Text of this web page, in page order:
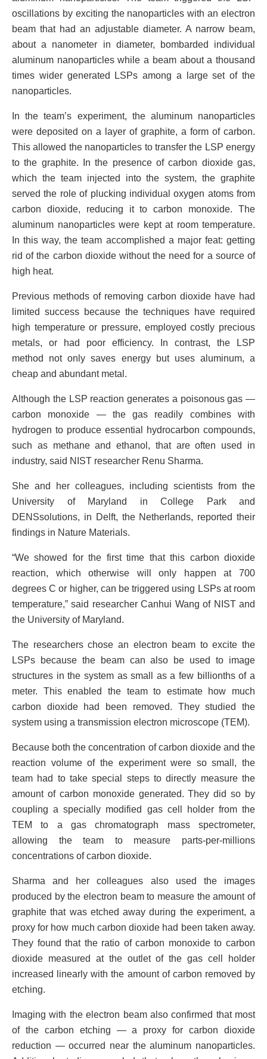
oscillations by exciting the nanoparticles with an electron
beam that had an adjustable diameter. A narrow beam,
about a nanometer in diameter, bombarded individual
aluminum nanoparticles while a beam about a thousand
times wider generated LSPs among a large set of the
nanoparticles.
In the team’s experiment, the aluminum nanoparticles
were deposited on a layer of graphite, a form of carbon.
This allowed the nanoparticles to transfer the LSP energy
to the graphite. In the presence of carbon dioxide gas,
which the team injected into the system, the graphite
served the role of plucking individual oxygen atoms from
carbon dioxide, reducing it to carbon monoxide. The
aluminum nanoparticles were kept at room temperature.
In this way, the team accomplished a major feat: getting
rid of the carbon dioxide without the need for a source of
high heat.
Previous methods of removing carbon dioxide have had
limited success because the techniques have required
high temperature or pressure, employed costly precious
metals, or had poor efficiency. In contrast, the LSP
method not only saves energy but uses aluminum, a
cheap and abundant metal.
Although the LSP reaction generates a poisonous gas —
carbon monoxide — the gas readily combines with
hydrogen to produce essential hydrocarbon compounds,
such as methane and ethanol, that are often used in
industry, said NIST researcher Renu Sharma.
She and her colleagues, including scientists from the
University of Maryland in College Park and
DENSsolutions, in Delft, the Netherlands, reported their
findings in Nature Materials.
“We showed for the first time that this carbon dioxide
reaction, which otherwise will only happen at 700
degrees C or higher, can be triggered using LSPs at room
temperature,” said researcher Canhui Wang of NIST and
the University of Maryland.
The researchers chose an electron beam to excite the
LSPs because the beam can also be used to image
structures in the system as small as a few billionths of a
meter. This enabled the team to estimate how much
carbon dioxide had been removed. They studied the
system using a transmission electron microscope (TEM).
Because both the concentration of carbon dioxide and the
reaction volume of the experiment were so small, the
team had to take special steps to directly measure the
amount of carbon monoxide generated. They did so by
coupling a specially modified gas cell holder from the
TEM to a gas chromatograph mass spectrometer,
allowing the team to measure parts-per-millions
concentrations of carbon dioxide.
Sharma and her colleagues also used the images
produced by the electron beam to measure the amount of
graphite that was etched away during the experiment, a
proxy for how much carbon dioxide had been taken away.
They found that the ratio of carbon monoxide to carbon
dioxide measured at the outlet of the gas cell holder
increased linearly with the amount of carbon removed by
etching.
Imaging with the electron beam also confirmed that most
of the carbon etching — a proxy for carbon dioxide
reduction — occurred near the aluminum nanoparticles.